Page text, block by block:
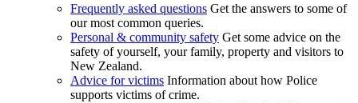
Frequently asked questions Get the answers to some of
our most common queries.
Personal & community safety Get some advice on the
safety of yourself, your family, property and visitors to
New Zealand.
Advice for victims Information about how Police
supports victims of crime.